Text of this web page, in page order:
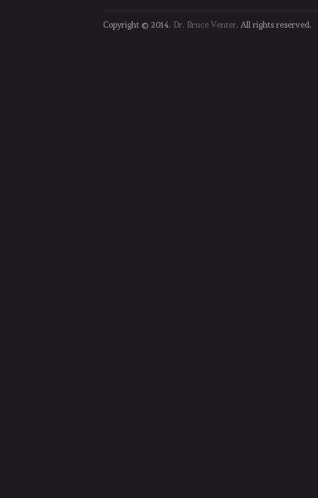
Copyright © 2014. Dr. Bruce Venter. All rights reserved.